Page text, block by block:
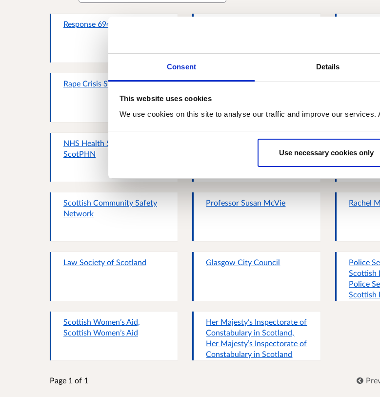
Consent Details
This website uses cookies
We use cookies on this site to analyse our traffic and improve our services.
Use necessary cookies only
Response 69434031
Rape Crisis Scotland
Scottish Campaign against
NHS Health Scotland /
ScotPHN
Chloë Minish, Victim Support
NSPCC
Scottish Community Safety
Network
Professor Susan McVie Rachel
Law Society of Scotland Glasgow City Council
Police
Scottish
Police
Scottish
Scottish Women’s Aid,
Scottish Women’s Aid
Her Majesty’s Inspectorate of
Constabulary in Scotland,
Her Majesty’s Inspectorate of
Constabulary in Scotland
Page 1 of 1